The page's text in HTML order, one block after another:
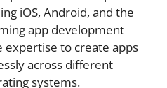
iOS, Android, and the
app development
expertise to create apps
across different
systems.